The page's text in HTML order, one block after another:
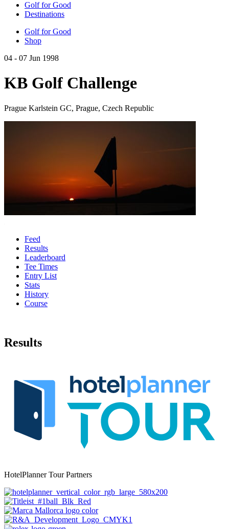
Golf for Good
Destinations
Golf for Good
Shop
04 - 07 Jun 1998
KB Golf Challenge
Prague Karlstein GC, Prague, Czech Republic
Feed
Results
Leaderboard
Tee Times
Entry List
Stats
History
Course
Results
HotelPlanner Tour Partners